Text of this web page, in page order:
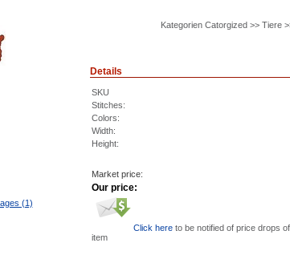
(1)
Kategorien Catorgized >> Tiere
Details
SKU
Stitches:
Colors:
Width:
Height:
Market price:
Our price:
Click here to be notified of price drops
item